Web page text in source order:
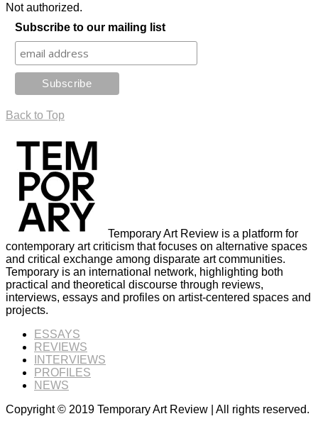
Not authorized.
Subscribe to our mailing list
Back to Top
Temporary Art Review is a platform for
contemporary art criticism that focuses on alternative spaces
and critical exchange among disparate art communities.
Temporary is an international network, highlighting both
practical and theoretical discourse through reviews,
interviews, essays and profiles on artist-centered spaces and
projects.
ESSAYS
REVIEWS
INTERVIEWS
PROFILES
NEWS
Copyright © 2019 Temporary Art Review | All rights reserved.